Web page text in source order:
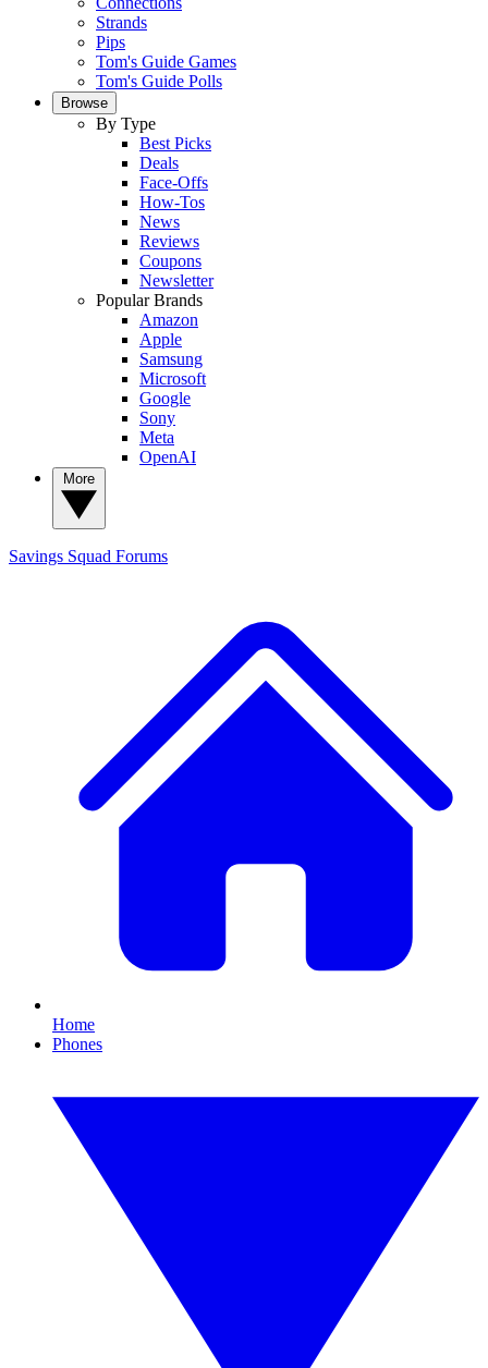
Strands
Pips
Tom's Guide Games
Tom's Guide Polls
Browse
By Type
Best Picks
Deals
Face-Offs
How-Tos
News
Reviews
Coupons
Newsletter
Popular Brands
Amazon
Apple
Samsung
Microsoft
Google
Sony
Meta
OpenAI
Savings Squad Forums
Home
Phones